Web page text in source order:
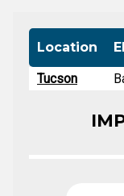
Location
Tucson